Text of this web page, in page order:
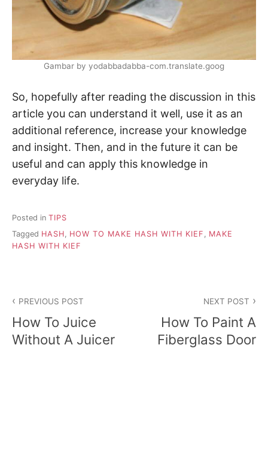
Gambar by yodabbadabba-com.translate.goog
So, hopefully after reading the discussion in this
article you can understand it well, use it as an
additional reference, increase your knowledge
and insight. Then, and in the future it can be
useful and can apply this knowledge in
everyday life.
Posted in TIPS
Tagged HASH HOW TO MAKE HASH WITH KIEF
MAKE
HASH WITH KIEF
o
s
PREVIOUS POST
How To Juice
Without A Juicer
NEXT POST
How To Paint A
Fiberglass Door